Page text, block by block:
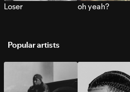
Loser oh yeah?
Popular artists